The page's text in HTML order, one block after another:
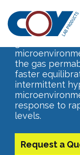
Gas
Controlled O2
the gas
faster
intermittent
response to
levels.
Request a